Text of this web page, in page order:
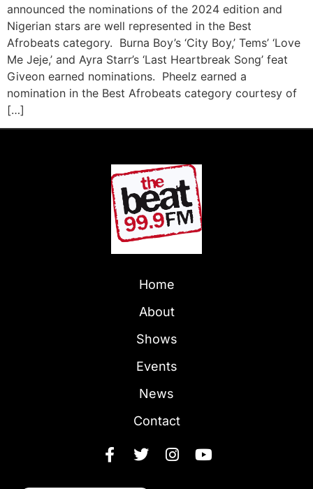
announced the nominations of the 2024 edition and
Nigerian stars are well represented in the Best
Afrobeats category. Burna Boy’s ‘City Boy,’ Tems’ ‘Love
Me Jeje,’ and Ayra Starr’s ‘Last Heartbreak Song’ feat
Giveon earned nominations. Pheelz earned a
nomination in the Best Afrobeats category courtesy of
[…]
Home
About
Shows
Events
News
Contact